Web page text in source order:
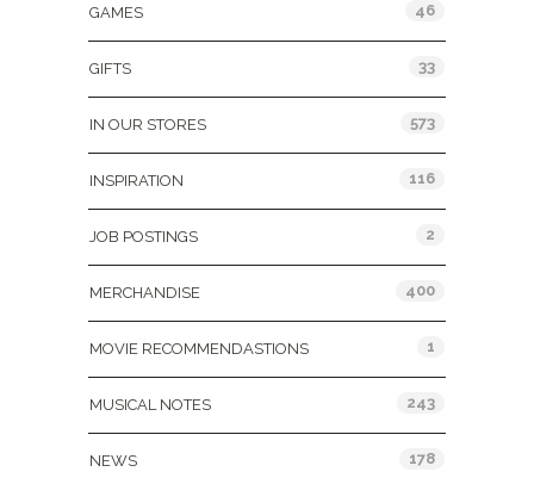
GAMES 46
GIFTS 33
IN OUR STORES 573
INSPIRATION 116
JOB POSTINGS 2
MERCHANDISE 400
MOVIE RECOMMENDASTIONS 1
MUSICAL NOTES 243
NEWS 178